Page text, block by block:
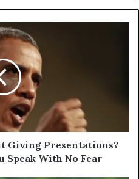
Giving Presentations?
Speak With No Fear